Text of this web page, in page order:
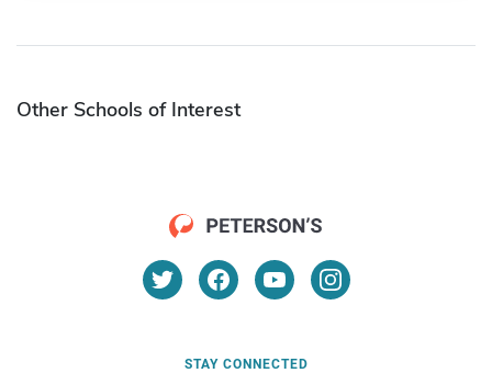
Other Schools of Interest
STAY CONNECTED